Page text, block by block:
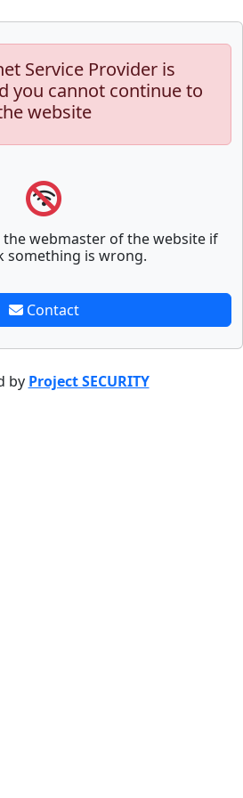
Service Provider is
you cannot continue to
website
the webmaster of the website if
something is wrong.
Contact
by Project SECURITY